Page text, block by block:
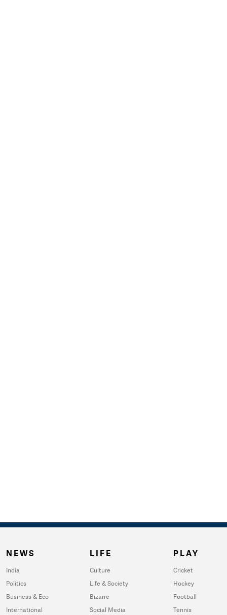
NEWS
India
Politics
Business & Eco
International
LIFE
Culture
Life & Society
Bizarre
Social Media
PLAY
Cricket
Hockey
Football
Tennis